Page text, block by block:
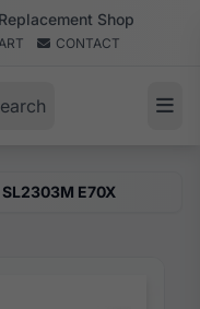
Shop
CONTACT
E70X